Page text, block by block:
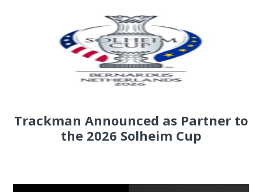
Trackman Announced as Partner to
the 2026 Solheim Cup